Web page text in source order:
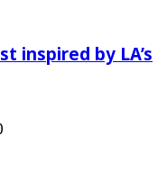
inspired by LA’s